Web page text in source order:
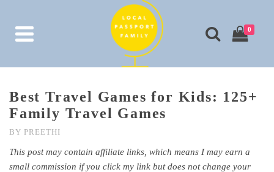
0
Best Travel Games for Kids: 125+
Family Travel Games
BY PREETHI
This post may contain affiliate links, which means I may earn a
small commission if you click my link but does not change your